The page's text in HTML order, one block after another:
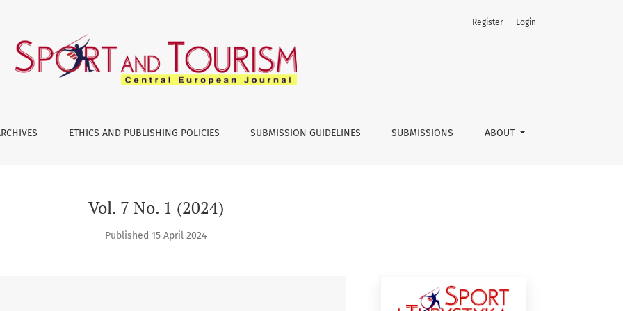
ETHICS AND PUBLISHING POLICIES SUBMISSION GUIDELINES SUBMISSIONS ABOUT
Register Login
Vol. 7 No. 1 (2024)
Published 15 April 2024